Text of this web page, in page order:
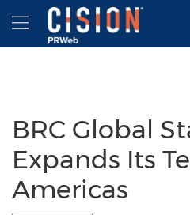
Accessibility Statement
Skip Navigation
Hamburger menu
BRC Global
Expands Its
Americas